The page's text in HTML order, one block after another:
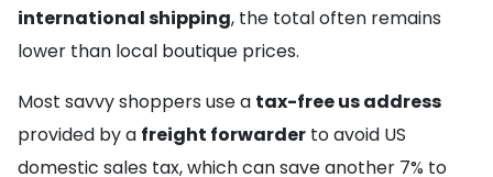
international shipping, the total often remains
lower than local boutique prices.
Most savvy shoppers use a tax-free us address
provided by a freight forwarder to avoid US
domestic sales tax, which can save another 7% to